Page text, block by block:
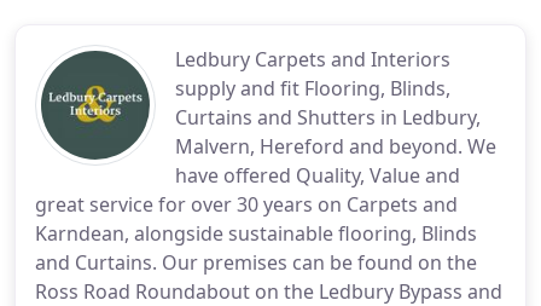
Ledbury Carpets and Interiors
supply and fit Flooring, Blinds,
Curtains and Shutters in Ledbury,
Malvern, Hereford and beyond. We
have offered Quality, Value and
great service for over 30 years on Carpets and
Karndean, alongside sustainable flooring, Blinds
and Curtains. Our premises can be found on the
Ross Road Roundabout on the Ledbury Bypass and